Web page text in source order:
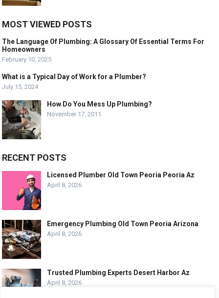
MOST VIEWED POSTS
The Language Of Plumbing: A Glossary Of Essential Terms For
Homeowners
February 10, 2025
What is a Typical Day of Work for a Plumber?
July 15, 2024
How Do You Mess Up Plumbing?
November 17, 2011
RECENT POSTS
Licensed Plumber Old Town Peoria Peoria Az
April 8, 2026
Emergency Plumbing Old Town Peoria Arizona
April 8, 2026
Trusted Plumbing Experts Desert Harbor Az
April 8, 2026